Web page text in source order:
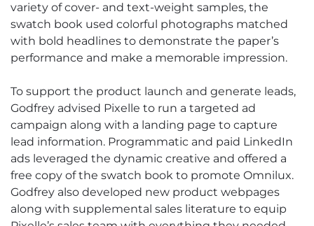
variety of cover- and text-weight samples, the
swatch book used colorful photographs matched
with bold headlines to demonstrate the paper’s
performance and make a memorable impression.
To support the product launch and generate leads,
Godfrey advised Pixelle to run a targeted ad
campaign along with a landing page to capture
lead information. Programmatic and paid LinkedIn
ads leveraged the dynamic creative and offered a
free copy of the swatch book to promote Omnilux.
Godfrey also developed new product webpages
along with supplemental sales literature to equip